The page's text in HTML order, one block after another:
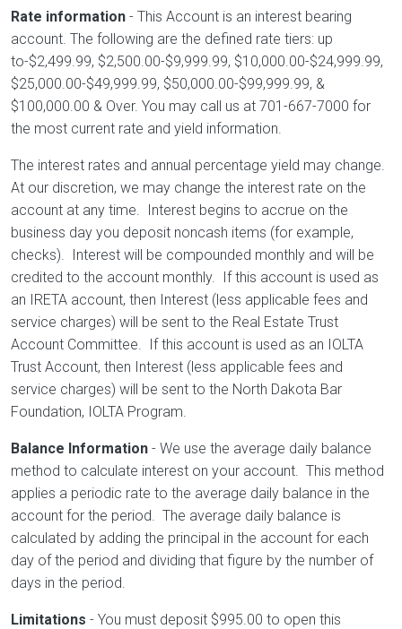
Rate information - This Account is an interest bearing
account. The following are the defined rate tiers: up
to-$2,499.99, $2,500.00-$9,999.99, $10,000.00-$24,999.99,
$25,000.00-$49,999.99, $50,000.00-$99,999.99, &
$100,000.00 & Over. You may call us at 701-667-7000 for
the most current rate and yield information.
The interest rates and annual percentage yield may change.
At our discretion, we may change the interest rate on the
account at any time. Interest begins to accrue on the
business day you deposit noncash items (for example,
checks). Interest will be compounded monthly and will be
credited to the account monthly. If this account is used as
an IRETA account, then Interest (less applicable fees and
service charges) will be sent to the Real Estate Trust
Account Committee. If this account is used as an IOLTA
Trust Account, then Interest (less applicable fees and
service charges) will be sent to the North Dakota Bar
Foundation, IOLTA Program.
Balance Information - We use the average daily balance
method to calculate interest on your account. This method
applies a periodic rate to the average daily balance in the
account for the period. The average daily balance is
calculated by adding the principal in the account for each
day of the period and dividing that figure by the number of
days in the period.
Limitations - You must deposit $995.00 to open this